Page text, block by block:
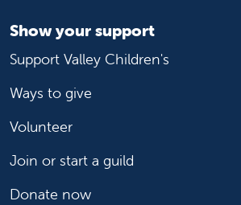
Show your support
Support Valley Children's
Ways to give
Volunteer
Join or start a guild
Donate now